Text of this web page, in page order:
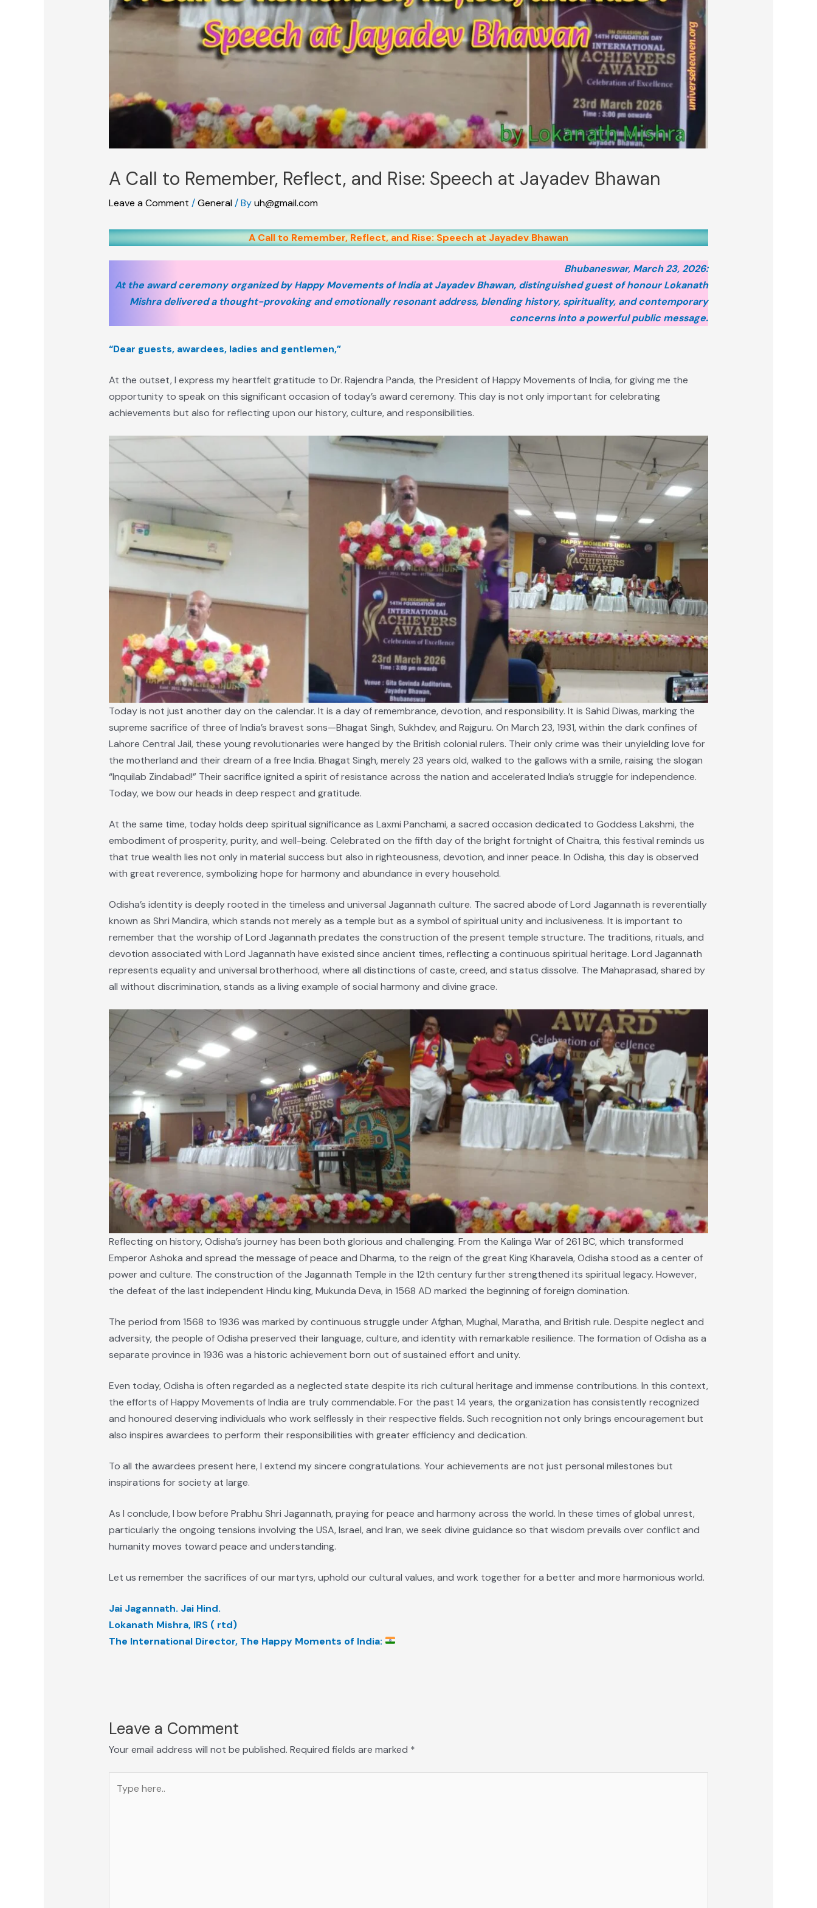
A Call to Remember, Reflect, and Rise: Speech at Jayadev Bhawan
Leave a Comment /General / Byuh@gmail.com
A Call to Remember, Reflect, and Rise: Speech at Jayadev Bhawan
Bhubaneswar, March 23, 2026:
At the award ceremony organized by Happy Movements of India at Jayadev Bhawan, distinguished guest of honour Lokanath
Mishra delivered a thought-provoking and emotionally resonant address, blending history, spirituality, and contemporary
concerns into a powerful public message.
“Dear guests, awardees, ladies and gentlemen,”
At the outset, I express my heartfelt gratitude to Dr. Rajendra Panda, the President of Happy Movements of India, for giving me the
opportunity to speak on this significant occasion of today’s award ceremony. This day is not only important for celebrating
achievements but also for reflecting upon our history, culture, and responsibilities.
Today is not just another day on the calendar. It is a day of remembrance, devotion, and responsibility. It is Sahid Diwas, marking the
supreme sacrifice of three of India’s bravest sons—Bhagat Singh, Sukhdev, and Rajguru. On March 23, 1931, within the dark confines of
Lahore Central Jail, these young revolutionaries were hanged by the British colonial rulers. Their only crime was their unyielding love for
the motherland and their dream of a free India. Bhagat Singh, merely 23 years old, walked to the gallows with a smile, raising the slogan
“Inquilab Zindabad!” Their sacrifice ignited a spirit of resistance across the nation and accelerated India’s struggle for independence.
Today, we bow our heads in deep respect and gratitude.
At the same time, today holds deep spiritual significance as Laxmi Panchami, a sacred occasion dedicated to Goddess Lakshmi, the
embodiment of prosperity, purity, and well-being. Celebrated on the fifth day of the bright fortnight of Chaitra, this festival reminds us
that true wealth lies not only in material success but also in righteousness, devotion, and inner peace. In Odisha, this day is observed
with great reverence, symbolizing hope for harmony and abundance in every household.
Odisha’s identity is deeply rooted in the timeless and universal Jagannath culture. The sacred abode of Lord Jagannath is reverentially
known as Shri Mandira, which stands not merely as a temple but as a symbol of spiritual unity and inclusiveness. It is important to
remember that the worship of Lord Jagannath predates the construction of the present temple structure. The traditions, rituals, and
devotion associated with Lord Jagannath have existed since ancient times, reflecting a continuous spiritual heritage. Lord Jagannath
represents equality and universal brotherhood, where all distinctions of caste, creed, and status dissolve. The Mahaprasad, shared by
all without discrimination, stands as a living example of social harmony and divine grace.
Reflecting on history, Odisha’s journey has been both glorious and challenging. From the Kalinga War of 261 BC, which transformed
Emperor Ashoka and spread the message of peace and Dharma, to the reign of the great King Kharavela, Odisha stood as a center of
power and culture. The construction of the Jagannath Temple in the 12th century further strengthened its spiritual legacy. However,
the defeat of the last independent Hindu king, Mukunda Deva, in 1568 AD marked the beginning of foreign domination.
The period from 1568 to 1936 was marked by continuous struggle under Afghan, Mughal, Maratha, and British rule. Despite neglect and
adversity, the people of Odisha preserved their language, culture, and identity with remarkable resilience. The formation of Odisha as a
separate province in 1936 was a historic achievement born out of sustained effort and unity.
Even today, Odisha is often regarded as a neglected state despite its rich cultural heritage and immense contributions. In this context,
the efforts of Happy Movements of India are truly commendable. For the past 14 years, the organization has consistently recognized
and honoured deserving individuals who work selflessly in their respective fields. Such recognition not only brings encouragement but
also inspires awardees to perform their responsibilities with greater efficiency and dedication.
To all the awardees present here, I extend my sincere congratulations. Your achievements are not just personal milestones but
inspirations for society at large.
As I conclude, I bow before Prabhu Shri Jagannath, praying for peace and harmony across the world. In these times of global unrest,
particularly the ongoing tensions involving the USA, Israel, and Iran, we seek divine guidance so that wisdom prevails over conflict and
humanity moves toward peace and understanding.
Let us remember the sacrifices of our martyrs, uphold our cultural values, and work together for a better and more harmonious world.
Jai Jagannath. Jai Hind.
Lokanath Mishra, IRS ( rtd)
The International Director, The Happy Moments of India:
Leave a Comment
Your email address will not be published. Required fields are marked *
here..